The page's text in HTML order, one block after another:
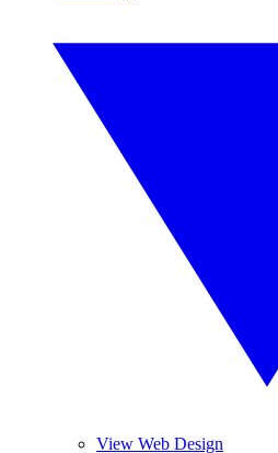
View Web Design